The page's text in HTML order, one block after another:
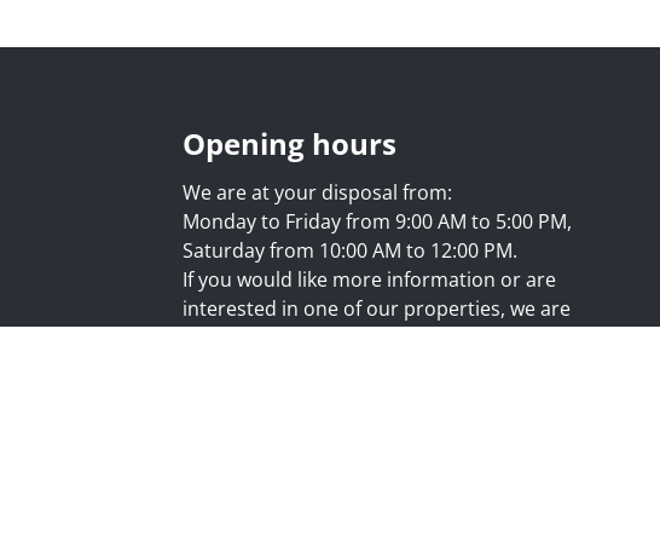
Opening hours
We are at your disposal from:
Monday to Friday from 9:00 AM to 5:00 PM,
Saturday from 10:00 AM to 12:00 PM.
If you would like more information or are
interested in one of our properties, we are